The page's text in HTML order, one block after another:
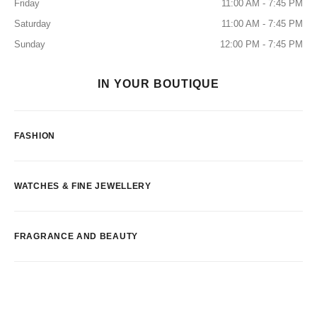
Friday
11:00 AM - 7:45 PM
Saturday
11:00 AM - 7:45 PM
Sunday
12:00 PM - 7:45 PM
IN YOUR BOUTIQUE
FASHION
WATCHES & FINE JEWELLERY
FRAGRANCE AND BEAUTY